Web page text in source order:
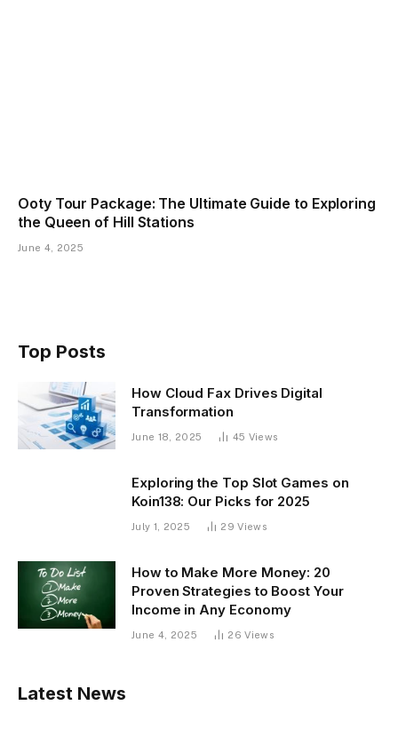
Ooty Tour Package: The Ultimate Guide to Exploring
the Queen of Hill Stations
June 4, 2025
Top Posts
How Cloud Fax Drives Digital
Transformation
June 18, 2025 45 Views
Exploring the Top Slot Games on
Koin138: Our Picks for 2025
July 1, 2025 29Views
How to Make More Money: 20
Proven Strategies to Boost Your
Income in Any Economy
June 4, 2025 26Views
Latest News